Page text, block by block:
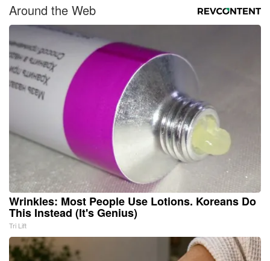
Around the Web
Wrinkles: Most People Use Lotions. Koreans Do
This Instead (It's Genius)
Tri Lift